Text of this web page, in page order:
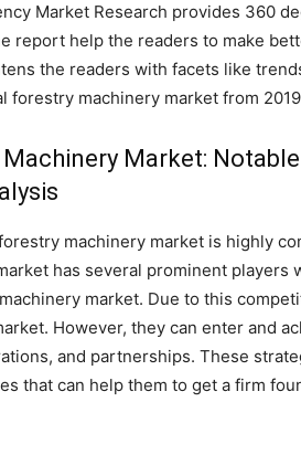
Market Research provides 360
report help the readers to make
the readers with facets like
forestry machinery market from
Market:
machinery market is highly
has several prominent players
market. Due to this
However, they can enter and
and partnerships. These
that can help them to get a firm